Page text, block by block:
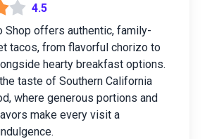
4.5
Shop offers authentic, family-
tacos, from flavorful chorizo to
hearty breakfast options.
taste of Southern California
where generous portions and
make every visit a